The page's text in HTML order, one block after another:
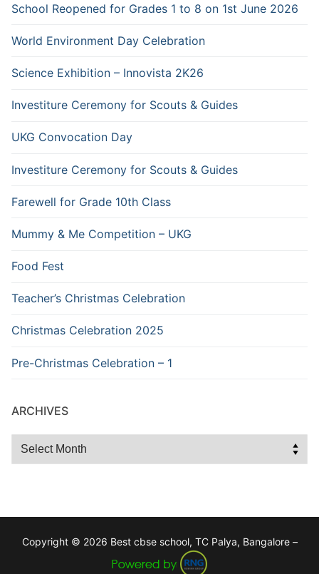
School Reopened for Grades 1 to 8 on 1st June 2026
World Environment Day Celebration
Science Exhibition – Innovista 2K26
Investiture Ceremony for Scouts & Guides
UKG Convocation Day
Investiture Ceremony for Scouts & Guides
Farewell for Grade 10th Class
Mummy & Me Competition – UKG
Food Fest
Teacher’s Christmas Celebration
Christmas Celebration 2025
Pre-Christmas Celebration – 1
ARCHIVES
Archives
Copyright © 2026 Best cbse school, TC Palya, Bangalore –